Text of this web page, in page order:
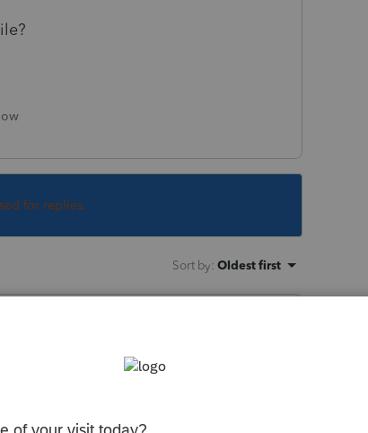
for replies.
Sort by: Oldest first
options.
next year with that same